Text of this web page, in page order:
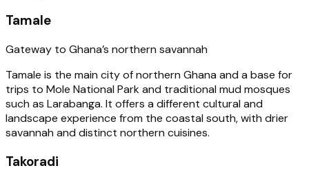
Tamale
Gateway to Ghana’s northern savannah
Tamale is the main city of northern Ghana and a base for
trips to Mole National Park and traditional mud mosques
such as Larabanga. It offers a different cultural and
landscape experience from the coastal south, with drier
savannah and distinct northern cuisines.
Takoradi